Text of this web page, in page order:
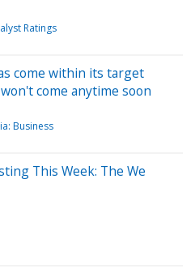
Ratings
come within its target
come anytime soon
Business
This Week: The We